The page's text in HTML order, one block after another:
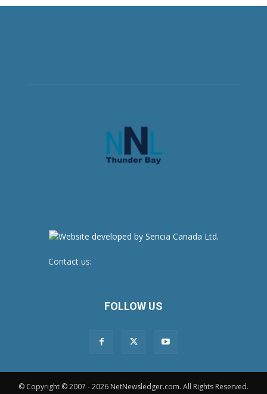
Contact us:
FOLLOW US
© Copyright © 2007 - 2026 NetNewsledger.com. All Rights Reserved.